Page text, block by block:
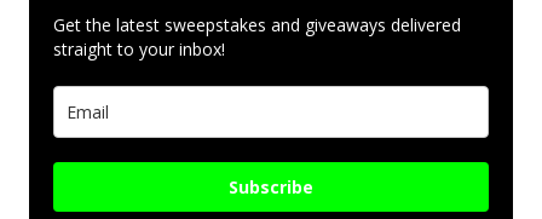
Get the latest sweepstakes and giveaways delivered
straight to your inbox!
Subscribe